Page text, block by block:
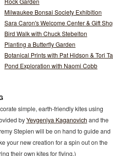
Milwaukee Bonsai Society Exhibition
Sara Caron's Welcome Center & Gift
Bird Walk with Chuck Stebelton
Planting a Butterfly Garden
Botanical Prints with Pat Hidson & Tori
Pond Exploration with Naomi Cobb
simple, earth-friendly kites using
byYevgeniya Kaganovich and the
Stepien will be on hand to guide and
your new creation for a spin out on the
their own kites for flying.)